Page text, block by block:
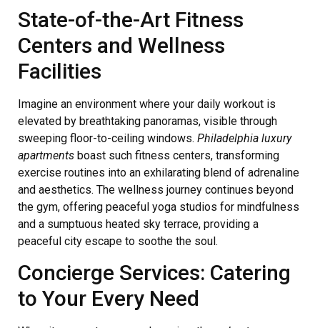
State-of-the-Art Fitness
Centers and Wellness
Facilities
Imagine an environment where your daily workout is
elevated by breathtaking panoramas, visible through
sweeping floor-to-ceiling windows. Philadelphia luxury
apartments boast such fitness centers, transforming
exercise routines into an exhilarating blend of adrenaline
and aesthetics. The wellness journey continues beyond
the gym, offering peaceful yoga studios for mindfulness
and a sumptuous heated sky terrace, providing a
peaceful city escape to soothe the soul.
Concierge Services: Catering
to Your Every Need